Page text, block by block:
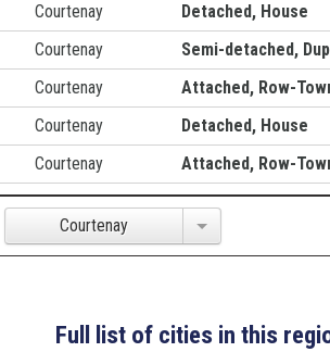
Courtenay Detached, House
Courtenay Semi-detached,
Courtenay Attached, Row-
Courtenay Detached, House
Courtenay Attached, Row-
Courtenay
Full list of cities in this